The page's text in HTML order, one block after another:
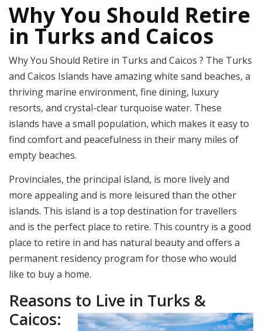
Why You Should Retire
in Turks and Caicos
Why You Should Retire in Turks and Caicos ? The Turks
and Caicos Islands have amazing white sand beaches, a
thriving marine environment, fine dining, luxury
resorts, and crystal-clear turquoise water. These
islands have a small population, which makes it easy to
find comfort and peacefulness in their many miles of
empty beaches.
Provinciales, the principal island, is more lively and
more appealing and is more leisured than the other
islands. This island is a top destination for travellers
and is the perfect place to retire. This country is a good
place to retire in and has natural beauty and offers a
permanent residency program for those who would
like to buy a home.
Reasons to Live in Turks &
Caicos: